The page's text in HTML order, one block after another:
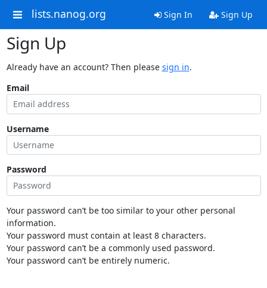
lists.nanog.org Sign In Sign Up
Sign Up
Already have an account? Then please sign in.
Email
Username
Password
Your password can’t be too similar to your other personal
information.
Your password must contain at least 8 characters.
Your password can’t be a commonly used password.
Your password can’t be entirely numeric.